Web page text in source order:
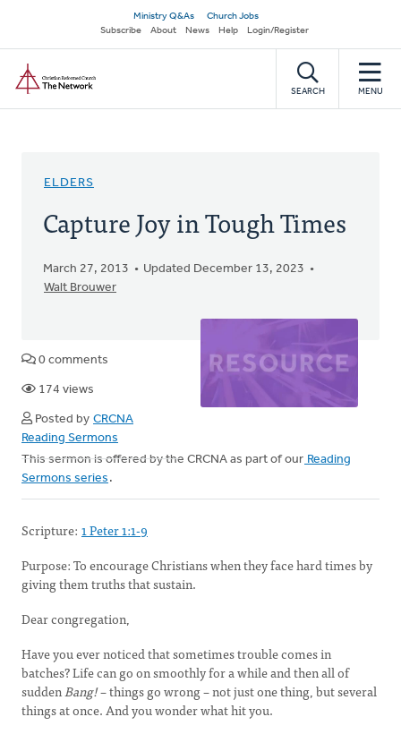
main
content
Secondary
navigation
Ministry Q&As
Church Jobs
Subscribe
About News Help Login/Register
SEARCH MENU
ELDERS
Capture Joy in Tough Times
March 27, 2013
Updated December 13, 2023
Walt Brouwer
0 comments
174 views
Posted by CRCNA
Reading Sermons
This sermon is offered by the CRCNA as part of our Reading
Sermons series .
Scripture: 1 Peter 1:1-9
Purpose:To encourage Christians when they face hard times by
giving them truths that sustain.
Dear congregation,
Have you ever noticed that sometimes trouble comes in
batches? Life can go on smoothly for a while and then all of
suddenBang!– things go wrong – not just one thing, but several
things at once. And you wonder what hit you.